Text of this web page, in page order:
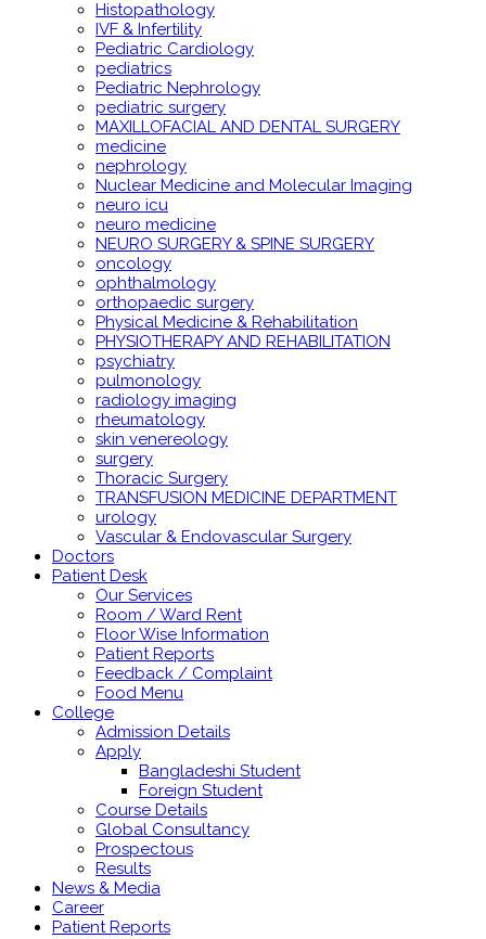
Histopathology
IVF & Infertility
Pediatric Cardiology
pediatrics
Pediatric Nephrology
pediatric surgery
MAXILLOFACIAL AND DENTAL SURGERY
medicine
nephrology
Nuclear Medicine and Molecular Imaging
neuro icu
neuro medicine
NEURO SURGERY & SPINE SURGERY
oncology
ophthalmology
orthopaedic surgery
Physical Medicine & Rehabilitation
PHYSIOTHERAPY AND REHABILITATION
psychiatry
pulmonology
radiology imaging
rheumatology
skin venereology
surgery
Thoracic Surgery
TRANSFUSION MEDICINE DEPARTMENT
urology
Vascular & Endovascular Surgery
Doctors
Patient Desk
Our Services
Room / Ward Rent
Floor Wise Information
Patient Reports
Feedback / Complaint
Food Menu
College
Admission Details
Apply
Bangladeshi Student
Foreign Student
Course Details
Global Consultancy
Prospectous
Results
News & Media
Career
Patient Reports